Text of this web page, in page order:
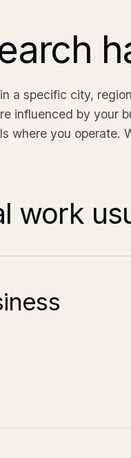
a specific city,
influenced by your
where you operate.
work